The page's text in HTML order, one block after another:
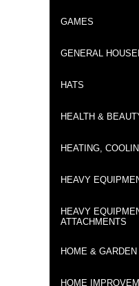
GAMES
GENERAL
HATS
HEALTH &
HEATING,
HEAVY
HEAVY
ATTACHMENTS
HOME & GARDEN
HOME